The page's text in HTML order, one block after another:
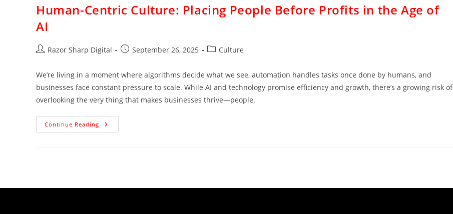
Human-Centric Culture: Placing People Before Profits in the Age of
AI
Razor Sharp Digital September 26, 2025 Culture
We’re living in a moment where algorithms decide what we see, automation handles tasks once done by humans, and
businesses face constant pressure to scale. While AI and technology promise efficiency and growth, there’s a growing risk of
overlooking the very thing that makes businesses thrive—people.
Continue Reading